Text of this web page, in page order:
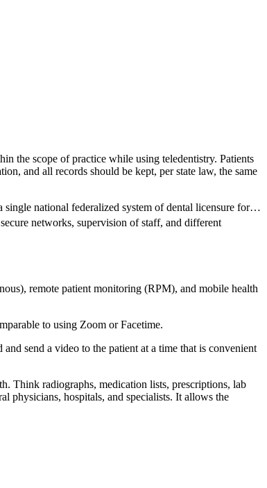
the scope of practice while using teledentistry. Patients
and all records should be kept, per state law, the same
single national federalized system of dental licensure for…
networks, supervision of staff, and different
remote patient monitoring (RPM), and mobile health
to using Zoom or Facetime.
send a video to the patient at a time that is convenient
Think radiographs, medication lists, prescriptions, lab
physicians, hospitals, and specialists. It allows the